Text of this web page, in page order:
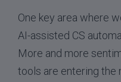
One key area where
AI-assisted CS
More and more
tools are entering the